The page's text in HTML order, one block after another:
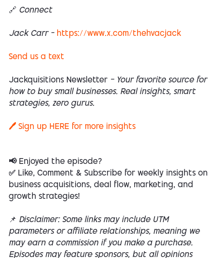
🔗 Connect
Jack Carr – https://www.x.com/thehvacjack
Send us a text
Jackquisitions Newsletter — Your favorite source for
how to buy small businesses. Real insights, smart
strategies, zero gurus.
🖊️ Sign up HERE for more insights
📢 Enjoyed the episode?
✅ Like, Comment & Subscribe for weekly insights on
business acquisitions, deal flow, marketing, and
growth strategies!
📌 Disclaimer: Some links may include UTM
parameters or affiliate relationships, meaning we
may earn a commission if you make a purchase.
Episodes may feature sponsors, but all opinions